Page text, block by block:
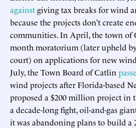
againstgiving tax breaks for wind
because the projects don’t create
communities. In April, the town of
month moratorium (later upheld
court) on applications for new
July, the Town Board of Catlin
wind projects after Florida-based
proposed a $200 million project in
a decade-long fight, oil-and-gas
it was abandoning plans to build a